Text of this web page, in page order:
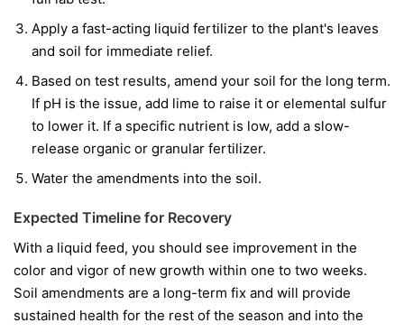
Apply a fast-acting liquid fertilizer to the plant's leaves
and soil for immediate relief.
Based on test results, amend your soil for the long term.
If pH is the issue, add lime to raise it or elemental sulfur
to lower it. If a specific nutrient is low, add a slow-
release organic or granular fertilizer.
Water the amendments into the soil.
Expected Timeline for Recovery
With a liquid feed, you should see improvement in the
color and vigor of new growth within one to two weeks.
Soil amendments are a long-term fix and will provide
sustained health for the rest of the season and into the